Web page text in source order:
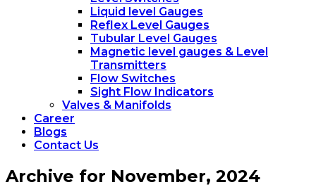
Liquid level Gauges
Reflex Level Gauges
Tubular Level Gauges
Magnetic level gauges & Level
Transmitters
Flow Switches
Sight Flow Indicators
Valves & Manifolds
Career
Blogs
Contact Us
Archive for November, 2024